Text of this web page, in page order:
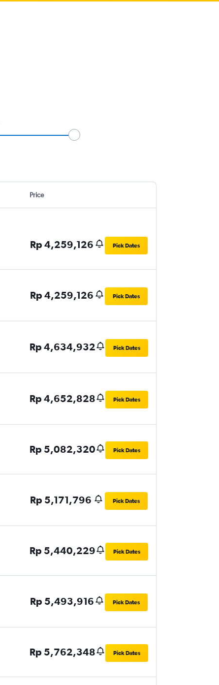
Price
Rp 4,259,126 Pick Dates
Rp 4,259,126 Pick Dates
Rp 4,634,932 Pick Dates
Rp 4,652,828 Pick Dates
Rp 5,082,320 Pick Dates
Rp 5,171,796 Pick Dates
Rp 5,440,229 Pick Dates
Rp 5,493,916 Pick Dates
Rp 5,762,348 Pick Dates